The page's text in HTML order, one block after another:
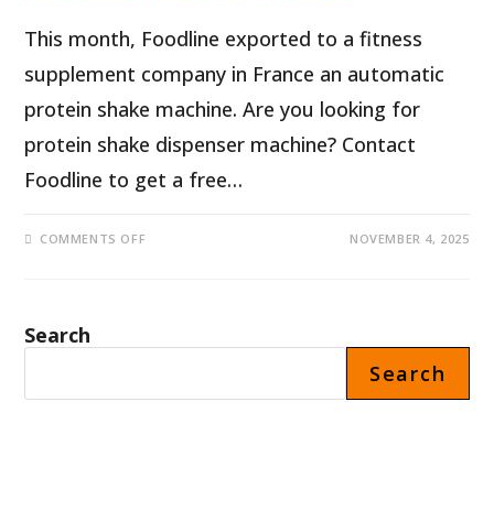
This month, Foodline exported to a fitness
supplement company in France an automatic
protein shake machine. Are you looking for
protein shake dispenser machine? Contact
Foodline to get a free…
COMMENTS OFF NOVEMBER 4, 2025
Search
Search